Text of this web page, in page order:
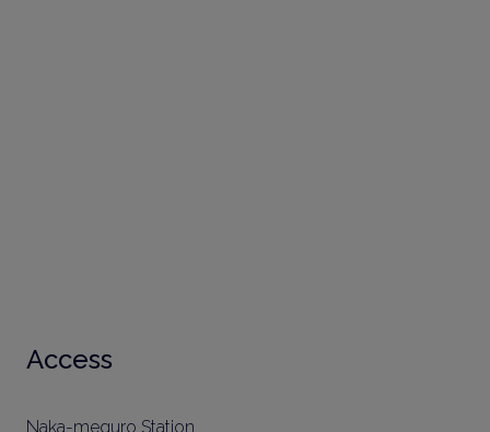
Access
Naka-meguro Station